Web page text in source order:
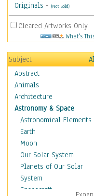
Originals - (Not Sold)
Cleared Artworks Only
What's
Subject
Abstract
Animals
Architecture
Astronomy & Space
Astronomical Elements
Earth
Moon
Our Solar System
Planets of Our Solar
System
Spacecraft